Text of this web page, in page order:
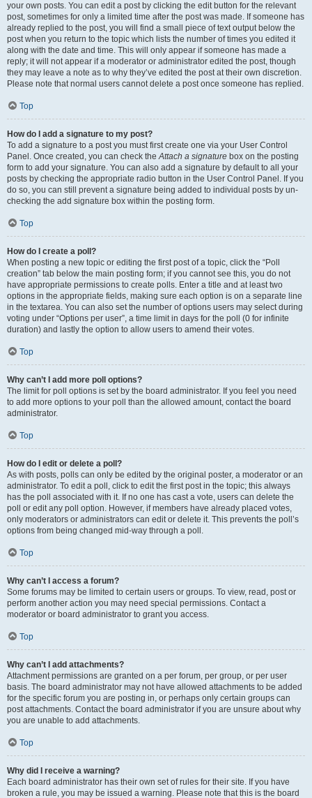
your own posts. You can edit a post by clicking the edit button for the relevant
post, sometimes for only a limited time after the post was made. If someone has
already replied to the post, you will find a small piece of text output below the
post when you return to the topic which lists the number of times you edited it
along with the date and time. This will only appear if someone has made a
reply; it will not appear if a moderator or administrator edited the post, though
they may leave a note as to why they’ve edited the post at their own discretion.
Please note that normal users cannot delete a post once someone has replied.
Top
How do I add a signature to my post?
To add a signature to a post you must first create one via your User Control
Panel. Once created, you can check theAttach a signature box on the posting
form to add your signature. You can also add a signature by default to all your
posts by checking the appropriate radio button in the User Control Panel. If you
do so, you can still prevent a signature being added to individual posts by un-
checking the add signature box within the posting form.
Top
How do I create a poll?
When posting a new topic or editing the first post of a topic, click the “Poll
creation” tab below the main posting form; if you cannot see this, you do not
have appropriate permissions to create polls. Enter a title and at least two
options in the appropriate fields, making sure each option is on a separate line
in the textarea. You can also set the number of options users may select during
voting under “Options per user”, a time limit in days for the poll (0 for infinite
duration) and lastly the option to allow users to amend their votes.
Top
Why can’t I add more poll options?
The limit for poll options is set by the board administrator. If you feel you need
to add more options to your poll than the allowed amount, contact the board
administrator.
Top
How do I edit or delete a poll?
As with posts, polls can only be edited by the original poster, a moderator or an
administrator. To edit a poll, click to edit the first post in the topic; this always
has the poll associated with it. If no one has cast a vote, users can delete the
poll or edit any poll option. However, if members have already placed votes,
only moderators or administrators can edit or delete it. This prevents the poll’s
options from being changed mid-way through a poll.
Top
Why can’t I access a forum?
Some forums may be limited to certain users or groups. To view, read, post or
perform another action you may need special permissions. Contact a
moderator or board administrator to grant you access.
Top
Why can’t I add attachments?
Attachment permissions are granted on a per forum, per group, or per user
basis. The board administrator may not have allowed attachments to be added
for the specific forum you are posting in, or perhaps only certain groups can
post attachments. Contact the board administrator if you are unsure about why
you are unable to add attachments.
Top
Why did I receive a warning?
Each board administrator has their own set of rules for their site. If you have
broken a rule, you may be issued a warning. Please note that this is the board